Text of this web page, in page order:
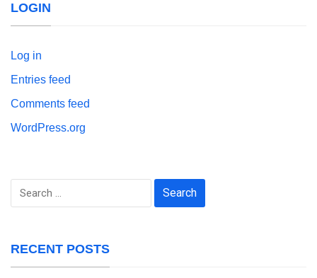
LOGIN
Log in
Entries feed
Comments feed
WordPress.org
Search
RECENT POSTS